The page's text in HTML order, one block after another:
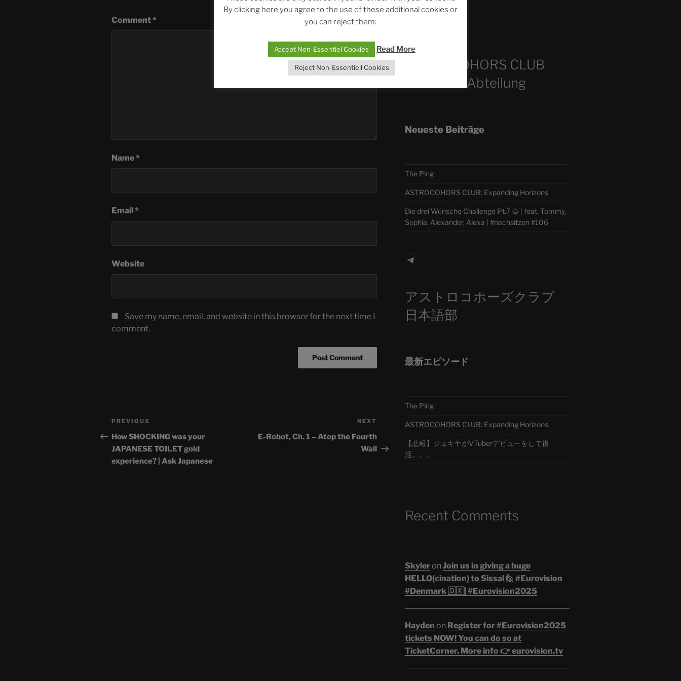
Comment*
Name*
Email *
Website
Save my name, email, and website in this browser for the next time I
comment.
Post
navigation
Previous
Post
PREVIOUS
How SHOCKING was your
JAPANESE TOILET gold
experience? | Ask Japanese
Post
NEXT
E-Robot, Ch. 1 – Atop the Fourth
Wall
ASTROCOHORS CLUB
Deutsche Abteilung
Neueste Beiträge
The Ping
ASTROCOHORS CLUB: Expanding Horizons
Die drei Wünsche Challenge Pt.7 🌰 | feat. Tommy,
Sophia, Alexander, Alexa | #nachsitzen #106
Telegram
アストロコホーズクラブ
日本語部
最新エピソード
The Ping
ASTROCOHORS CLUB: Expanding Horizons
【悲報】ジュキヤがVTuberデビューをして復
活。。。
Recent Comments
Skyleron Join us in giving a huge
HELLO(cination) to Sissal 🙋 #Eurovision
#Denmark 🇩🇰| #Eurovision2025
Hayden on Register for #Eurovision2025
tickets NOW! You can do so at
TicketCorner. More info 👉 eurovision.tv
By clicking here you agree to the use of these additional cookies or
you can reject them:
Accept Non-Essentiel Cookies Read More
Reject Non-Essentiell Cookies